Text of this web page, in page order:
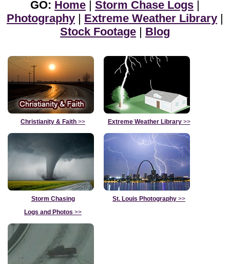
GO: Home | Storm Chase Logs |
Photography | Extreme Weather Library |
Stock Footage | Blog
Christianity & Faith >> Extreme Weather Library>>
Storm Chasing
Logs and Photos >>
St. Louis Photography >>